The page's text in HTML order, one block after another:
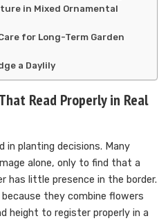
in Mixed Ornamental
for Long-Term Garden
a Daylily
Read Properly in Real
in planting decisions. Many
alone, only to find that a
has little presence in the border.
they combine flowers
height to register properly in a